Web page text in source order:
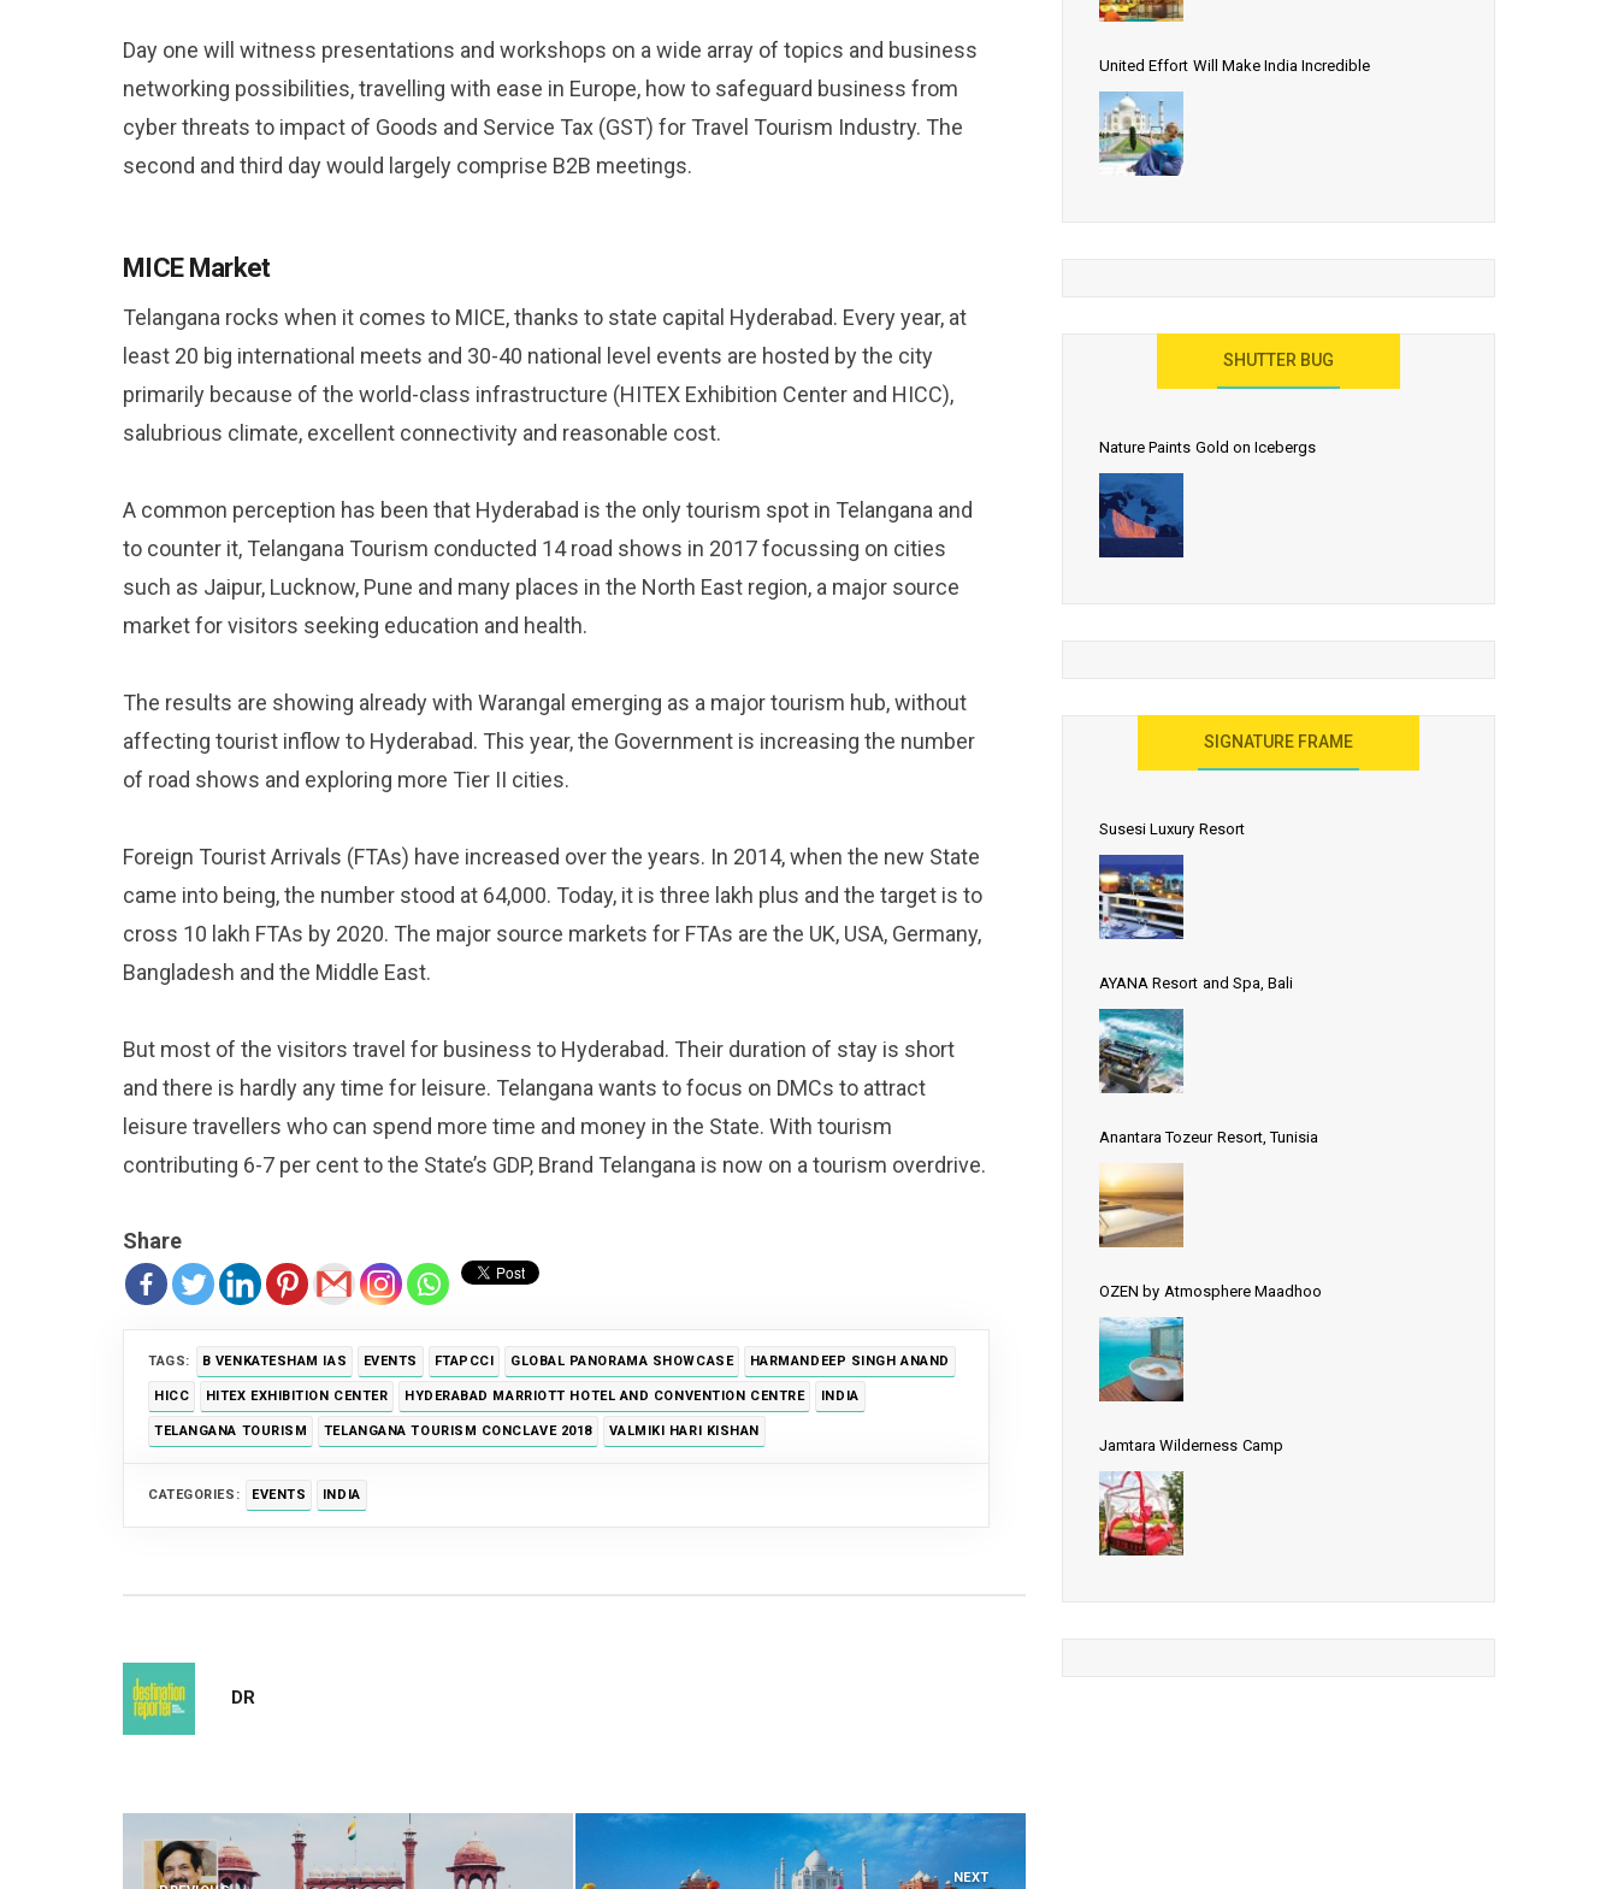
Day one will witness presentations and workshops on a wide array of topics and business
networking possibilities, travelling with ease in Europe, how to safeguard business from
cyber threats to impact of Goods and Service Tax (GST) for Travel Tourism Industry. The
second and third day would largely comprise B2B meetings.
MICE Market
Telangana rocks when it comes to MICE, thanks to state capital Hyderabad. Every year, at
least 20 big international meets and 30-40 national level events are hosted by the city
primarily because of the world-class infrastructure (HITEX Exhibition Center and HICC),
salubrious climate, excellent connectivity and reasonable cost.
A common perception has been that Hyderabad is the only tourism spot in Telangana and
to counter it, Telangana Tourism conducted 14 road shows in 2017 focussing on cities
such as Jaipur, Lucknow, Pune and many places in the North East region, a major source
market for visitors seeking education and health.
The results are showing already with Warangal emerging as a major tourism hub, without
affecting tourist inflow to Hyderabad. This year, the Government is increasing the number
of road shows and exploring more Tier II cities.
Foreign Tourist Arrivals (FTAs) have increased over the years. In 2014, when the new State
came into being, the number stood at 64,000. Today, it is three lakh plus and the target is to
cross 10 lakh FTAs by 2020. The major source markets for FTAs are the UK, USA, Germany,
Bangladesh and the Middle East.
But most of the visitors travel for business to Hyderabad. Their duration of stay is short
and there is hardly any time for leisure. Telangana wants to focus on DMCs to attract
leisure travellers who can spend more time and money in the State. With tourism
contributing 6-7 per cent to the State’s GDP, Brand Telangana is now on a tourism overdrive.
Share
TAGS: B VENKATESHAM IAS EVENTS FTAPCCI GLOBAL PANORAMA SHOWCASE HARMANDEEP SINGH ANAND
HICC HITEX EXHIBITION CENTER HYDERABAD MARRIOTT HOTEL AND CONVENTION CENTRE INDIA
TELANGANA TOURISM TELANGANA TOURISM CONCLAVE 2018 VALMIKI HARI KISHAN
CATEGORIES: EVENTS INDIA
DR
Post
NEXT
United Effort Will Make India Incredible
SHUTTER BUG
Nature Paints Gold on Icebergs
SIGNATURE FRAME
Susesi Luxury Resort
AYANA Resort and Spa, Bali
Anantara Tozeur Resort, Tunisia
OZEN by Atmosphere Maadhoo
Jamtara Wilderness Camp